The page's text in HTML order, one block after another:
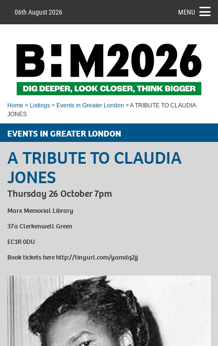
06th August 2026 MENU
Home > Listings > Events in Greater London > A TRIBUTE TO CLAUDIA
JONES
EVENTS IN GREATER LONDON
A TRIBUTE TO CLAUDIA
JONES
Thursday 26 October 7pm
Marx Memorial Library
37a Clerkenwell Green
EC1R 0DU
Book tickets herehttp://tinyurl.com/yamdq2jj